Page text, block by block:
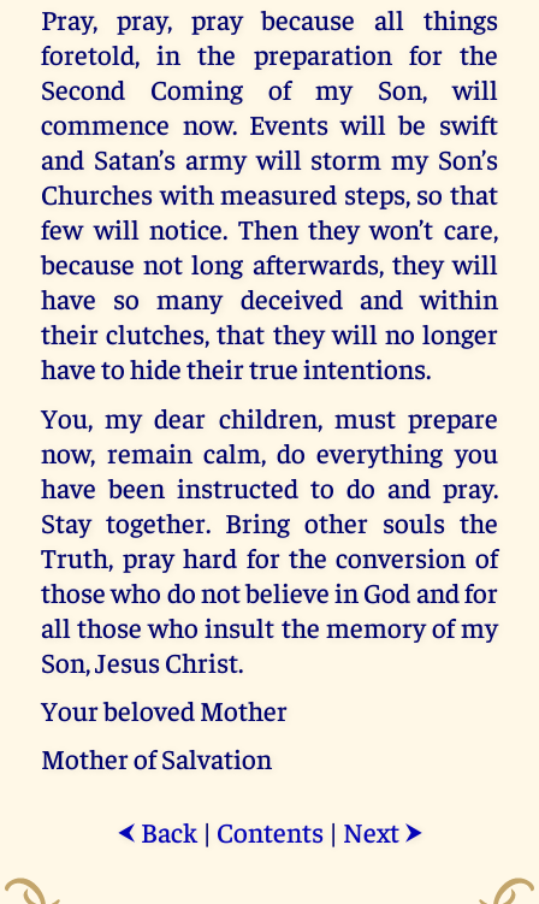
Pray, pray, pray because all things
foretold, in the preparation for the
Second Coming of my Son, will
commence now. Events will be swift
and Satan’s army will storm my Son’s
Churches with measured steps, so that
few will notice. Then they won’t care,
because not long afterwards, they will
have so many deceived and within
their clutches, that they will no longer
have to hide their true intentions.
You, my dear children, must prepare
now, remain calm, do everything you
have been instructed to do and pray.
Stay together. Bring other souls the
Truth, pray hard for the conversion of
those who do not believe in God and for
all those who insult the memory of my
Son, Jesus Christ.
Your beloved Mother
Mother of Salvation
⮜ Back| Contents| Next ⮞